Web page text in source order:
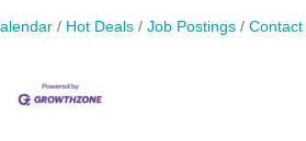
Hot Deals Job Postings Contact